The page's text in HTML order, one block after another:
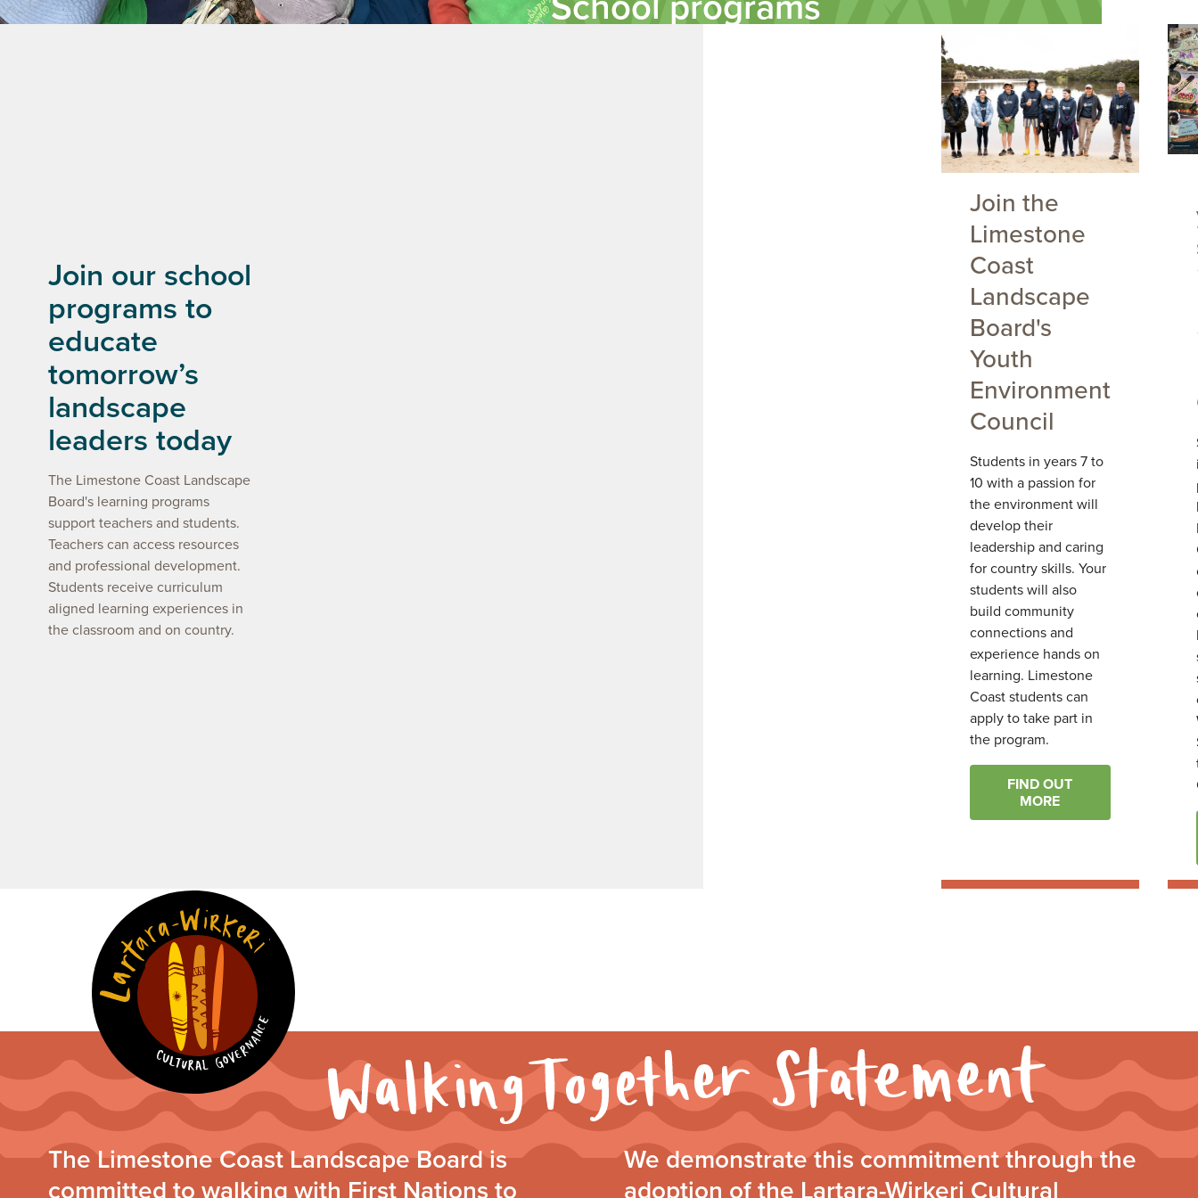
Join our school
programs to
educate
tomorrow’s
landscape
leaders today
The Limestone Coast Landscape
Board's learning programs
support teachers and students.
Teachers can access resources
and professional development.
Students receive curriculum
aligned learning experiences in
the classroom and on country.
Join the
Limestone
Coast
Landscape
Board's
Youth
Environment
Council
Students in years 7 to
10 with a passion for
the environment will
develop their
leadership and caring
for country skills. Your
students will also
build community
connections and
experience hands on
learning. Limestone
Coast students can
apply to take part in
the program.
FIND OUT
MORE
Walking
Together
Statement
The Limestone Coast Landscape Board is
committed to walking with First Nations to
We demonstrate this commitment through the
adoption of the Lartara-Wirkeri Cultural